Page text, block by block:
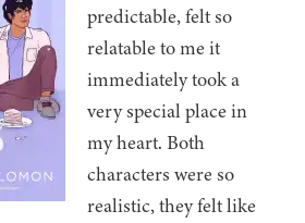
predictable, felt so
relatable to me it
immediately took a
very special place in
my heart. Both
characters were so
realistic, they felt like